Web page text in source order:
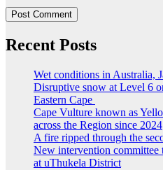
Recent Posts
Wet conditions in Australia,
Disruptive snow at Level 6
Eastern Cape
Cape Vulture known as
across the Region since 2024
A fire ripped through the
New intervention committee
at uThukela District